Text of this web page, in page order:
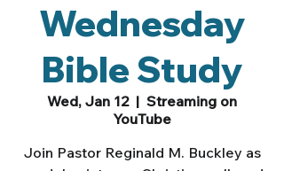
Wednesday
Bible Study
Wed, Jan 12
  |
Streaming on
YouTube
Join Pastor Reginald M. Buckley as